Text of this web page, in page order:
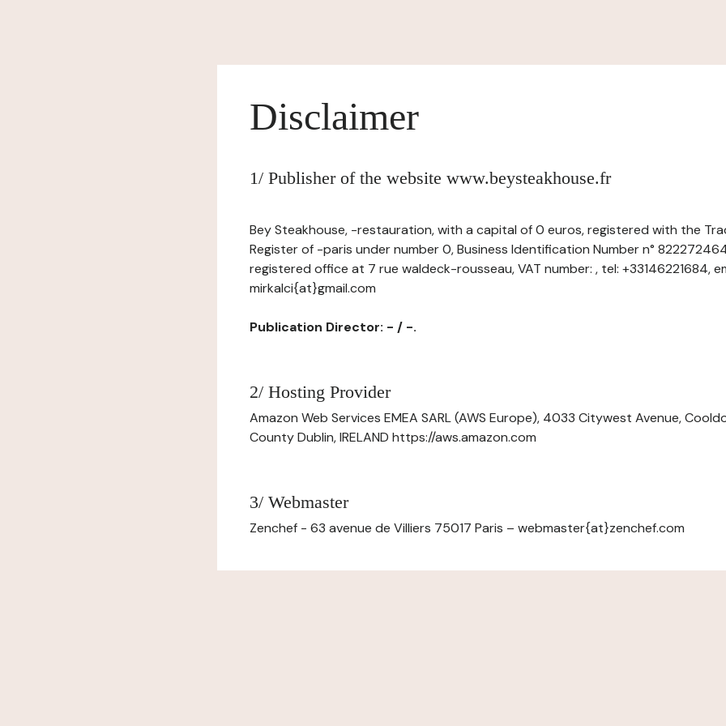
Disclaimer
1/ Publisher of the website www.beysteakhouse.fr
Bey Steakhouse, -restauration, with a capital of 0 euros, registered with the
Register of -paris under number 0, Business Identification Number n°
registered office at 7 rue waldeck-rousseau, VAT number: , tel: +33146221684,
mirkalci{at}gmail.com
Publication Director: - / -.
2/ Hosting Provider
Amazon Web Services EMEA SARL (AWS Europe), 4033 Citywest Avenue,
County Dublin, IRELAND https://aws.amazon.com
3/ Webmaster
Zenchef - 63 avenue de Villiers 75017 Paris – webmaster{at}zenchef.com